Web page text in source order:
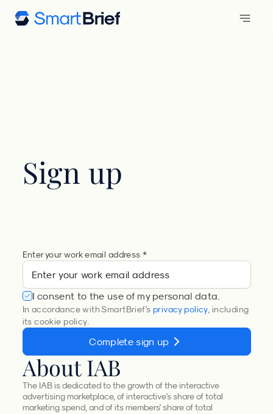
Sign up
Enter your work email address *
I consent to the use of my personal data.
In accordance with SmartBrief's privacy policy, including
its cookie policy.
Complete sign up
About IAB
The IAB is dedicated to the growth of the interactive
advertising marketplace, of interactive's share of total
marketing spend, and of its members' share of total